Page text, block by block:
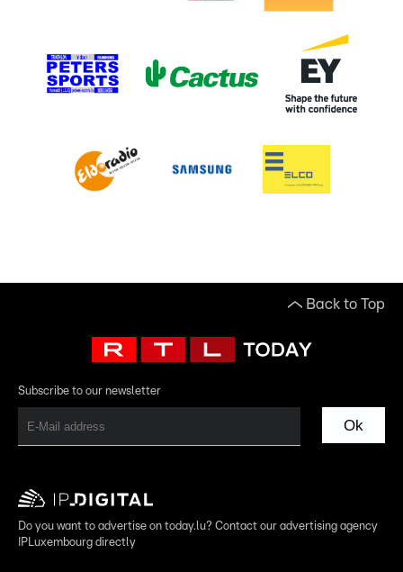
Back to Top
Subscribe to our newsletter
Ok
Do you want to advertise on today.lu? Contact our advertising agency
IPLuxembourg directly